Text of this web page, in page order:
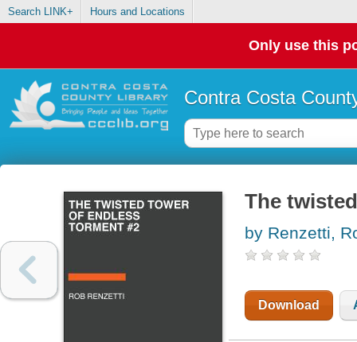
Search LINK+ Hours and Locations
Only use this
Contra Costa
The
by Renzetti,
Download